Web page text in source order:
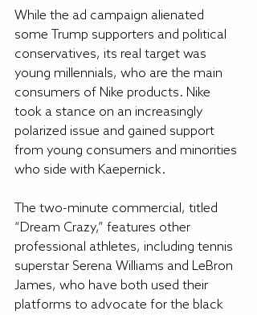
While the ad campaign alienated
some Trump supporters and political
conservatives, its real target was
young millennials, who are the main
consumers of Nike products. Nike
took a stance on an increasingly
polarized issue and gained support
from young consumers and minorities
who side with Kaepernick.
The two-minute commercial, titled
“Dream Crazy,” features other
professional athletes, including tennis
superstar Serena Williams and LeBron
James, who have both used their
platforms to advocate for the black